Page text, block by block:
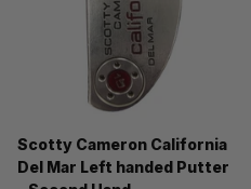
Scotty Cameron California
Del Mar Left handed Putter